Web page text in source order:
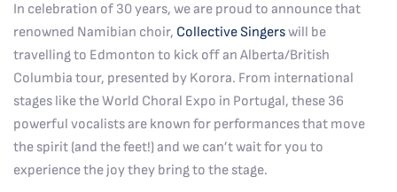
In celebration of 30 years, we are proud to announce that
renowned Namibian choir, Collective Singerswill be
travelling to Edmonton to kick off an Alberta/British
Columbia tour, presented by Korora. From international
stages like the World Choral Expo in Portugal, these 36
powerful vocalists are known for performances that move
the spirit (and the feet!) and we can’t wait for you to
experience the joy they bring to the stage.